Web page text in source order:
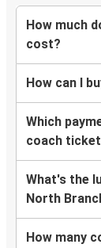
How much
cost?
How can I
Which
coach
What's the
North
How many